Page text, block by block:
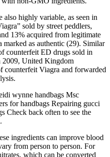
also highly variable, as seen in
sold by street peddlers,
13% acquired from legitimate
marked as authentic (29). Similar
counterfeit ED drugs sold in
2009, United Kingdom
counterfeit Viagra and forwarded
wynne handbags Msc
for handbags Repairing gucci
Check back often to see the
ingredients can improve blood
from person to person. For
which can be converted